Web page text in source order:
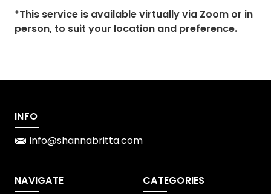
*This service is available virtually via Zoom or in
person, to suit your location and preference.
INFO
info@shannabritta.com
NAVIGATE
CATEGORIES